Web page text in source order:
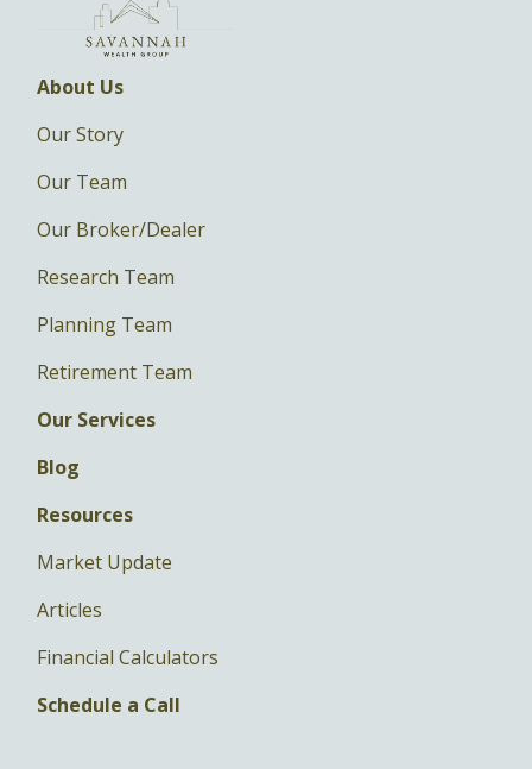
About Us
Our Story
Our Team
Our Broker/Dealer
Research Team
Planning Team
Retirement Team
Our Services
Blog
Resources
Market Update
Articles
Financial Calculators
Schedule a Call